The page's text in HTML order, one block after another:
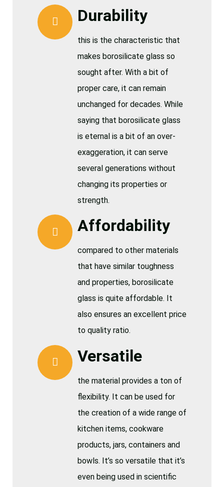
Durability
this is the characteristic that
makes borosilicate glass so
sought after. With a bit of
proper care, it can remain
unchanged for decades. While
saying that borosilicate glass
is eternal is a bit of an over-
exaggeration, it can serve
several generations without
changing its properties or
strength.
Affordability
compared to other materials
that have similar toughness
and properties, borosilicate
glass is quite affordable. It
also ensures an excellent price
to quality ratio.
Versatile
the material provides a ton of
flexibility. It can be used for
the creation of a wide range of
kitchen items, cookware
products, jars, containers and
bowls. It’s so versatile that it’s
even being used in scientific